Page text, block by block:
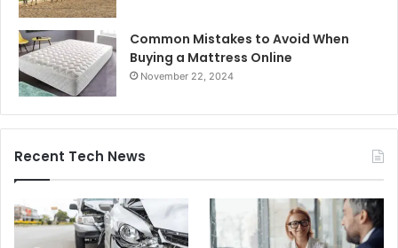
Common Mistakes to Avoid When
Buying a Mattress Online
November 22, 2024
Recent Tech News